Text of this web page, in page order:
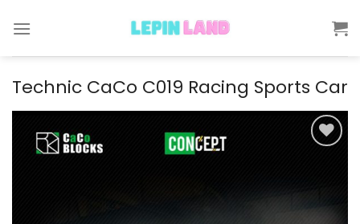
Technic CaCo C019 Racing Sports Car
Add to
wishlist